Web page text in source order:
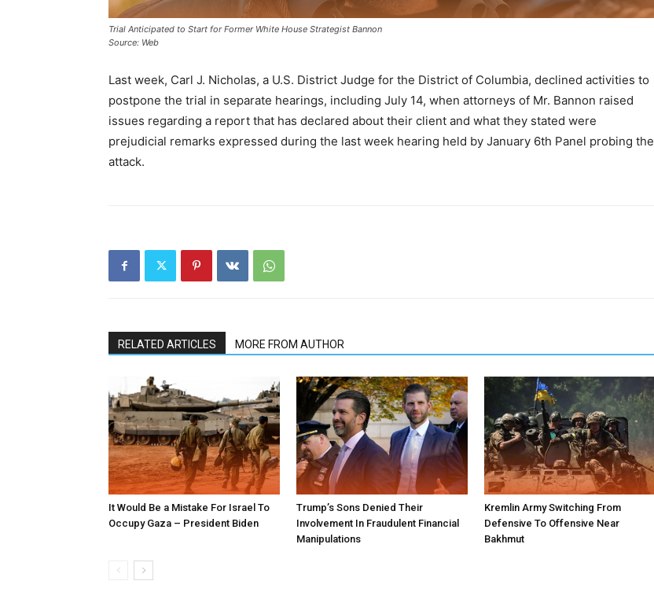
Trial Anticipated to Start for Former White House Strategist Bannon
Source: Web
Last week, Carl J. Nicholas, a U.S. District Judge for the District of Columbia, declined activities to
postpone the trial in separate hearings, including July 14, when attorneys of Mr. Bannon raised
issues regarding a report that has declared about their client and what they stated were
prejudicial remarks expressed during the last week hearing held by January 6th Panel probing the
attack.
RELATED ARTICLES MORE FROM AUTHOR
It Would Be a Mistake For Israel To
Occupy Gaza – President Biden
Trump’s Sons Denied Their
Involvement In Fraudulent Financial
Manipulations
Kremlin Army Switching From
Defensive To Offensive Near
Bakhmut